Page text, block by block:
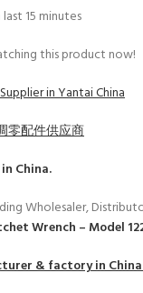
15 minutes
this product now!
in Yantai China
零配件供应商
China.
Wholesaler,
Wrench – Model
& factory in